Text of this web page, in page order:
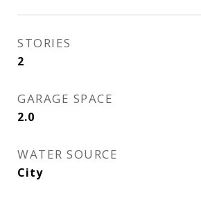
STORIES
2
GARAGE SPACE
2.0
WATER SOURCE
City